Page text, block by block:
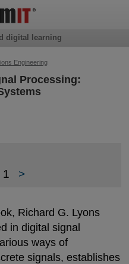
Engineering
Processing:
1 >
Richard G. Lyons
in digital signal
ways of
signals, establishes
digital learning